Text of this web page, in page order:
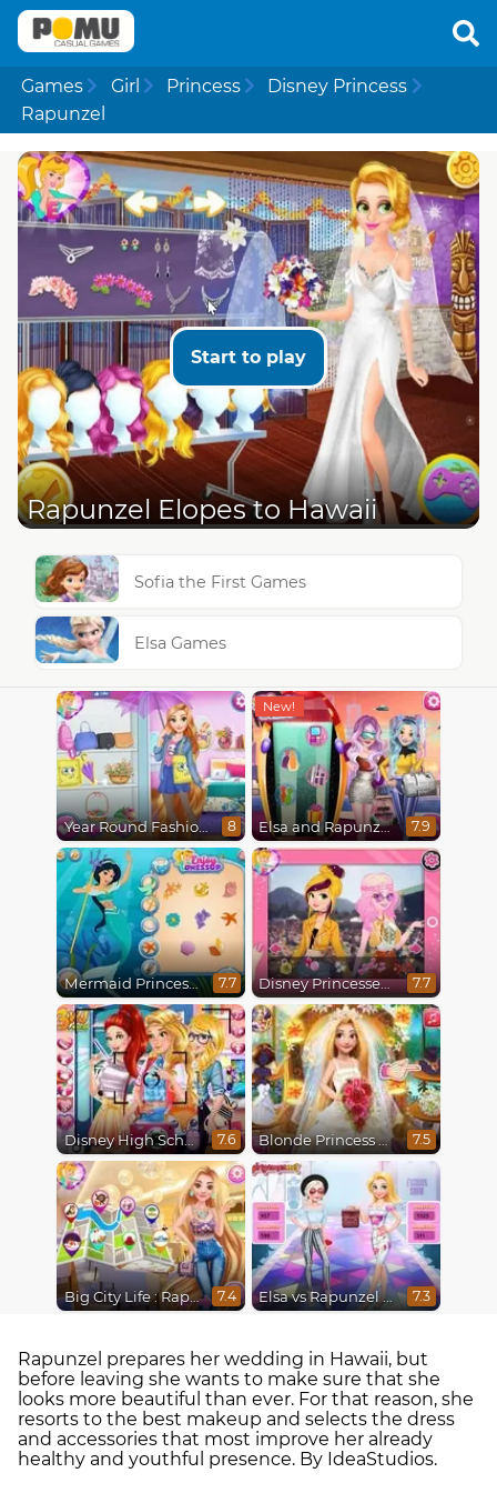
Games Girl Princess
Disney Princess
Rapunzel
Start to play
Rapunzel Elopes to Hawaii
Sofia the First Games
Elsa Games
Year Round Fashionista Rapunzel 8 Elsa and Rapunzel Future Fashion 7.9
Mermaid Princesses 7.7 Disney Princesses : Boho vs Edgy 7.7
Disney High School Love 7.6 Blonde Princess Wedding Fashion 7.5
Big City Life : Rapunzel 7.4 Elsa vs Rapunzel Fashion Game 7.3
Rapunzel prepares her wedding in Hawaii, but
before leaving she wants to make sure that she
looks more beautiful than ever. For that reason, she
resorts to the best makeup and selects the dress
and accessories that most improve her already
healthy and youthful presence. By IdeaStudios.